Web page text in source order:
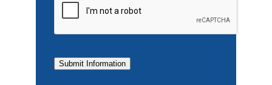
Submit Information